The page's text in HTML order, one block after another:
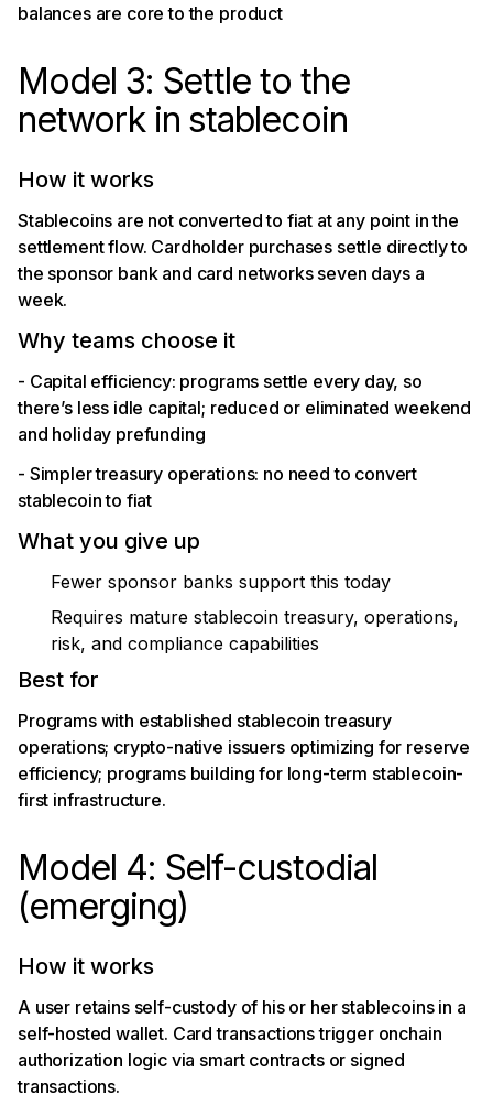
balances are core to the product
Model 3: Settle to the
network in stablecoin
How it works
Stablecoins are not converted to fiat at any point in the
settlement flow. Cardholder purchases settle directly to
the sponsor bank and card networks seven days a
week.
Why teams choose it
- Capital efficiency: programs settle every day, so
there’s less idle capital; reduced or eliminated weekend
and holiday prefunding
- Simpler treasury operations: no need to convert
stablecoin to fiat
What you give up
Fewer sponsor banks support this today
Requires mature stablecoin treasury, operations,
risk, and compliance capabilities
Best for
Programs with established stablecoin treasury
operations; crypto-native issuers optimizing for reserve
efficiency; programs building for long-term stablecoin-
first infrastructure.
Model 4: Self-custodial
(emerging)
How it works
A user retains self-custody of his or her stablecoins in a
self-hosted wallet. Card transactions trigger onchain
authorization logic via smart contracts or signed
transactions.